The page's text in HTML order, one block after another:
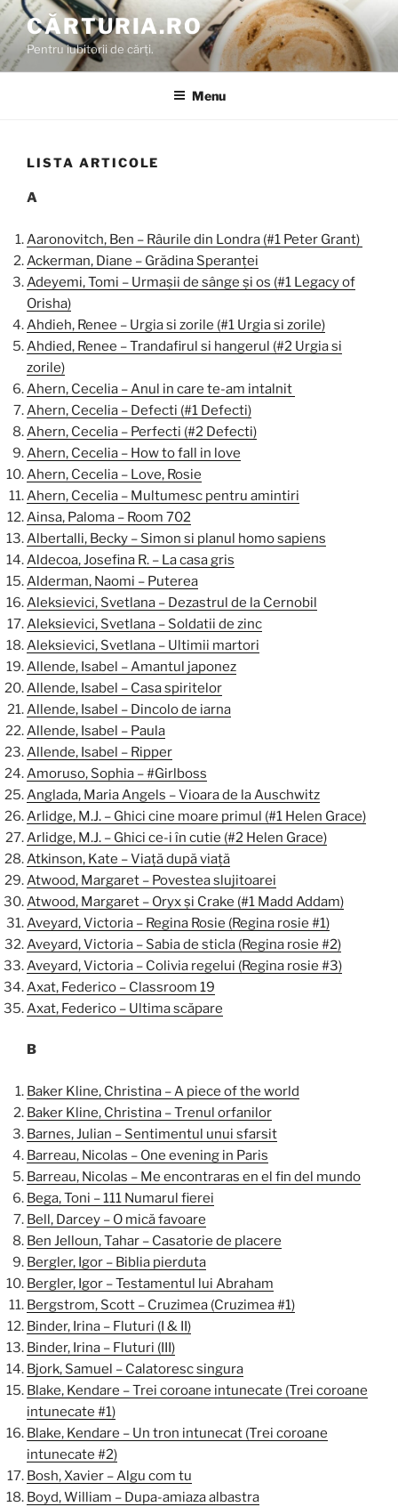
Skip
to
content
CĂRTURIA.RO
Pentru iubitorii de cărți.
Menu
LISTA ARTICOLE
A
Aaronovitch, Ben – Râurile din Londra (#1 Peter Grant)
Ackerman, Diane – Grădina Speranței
Adeyemi, Tomi – Urmașii de sânge și os (#1 Legacy of
Orisha)
Ahdieh, Renee – Urgia si zorile (#1 Urgia si zorile)
Ahdied, Renee – Trandafirul si hangerul (#2 Urgia si
zorile)
Ahern, Cecelia – Anul in care te-am intalnit
Ahern, Cecelia – Defecti (#1 Defecti)
Ahern, Cecelia – Perfecti (#2 Defecti)
Ahern, Cecelia – How to fall in love
Ahern, Cecelia – Love, Rosie
Ahern, Cecelia – Multumesc pentru amintiri
Ainsa, Paloma – Room 702
Albertalli, Becky – Simon si planul homo sapiens
Aldecoa, Josefina R. – La casa gris
Alderman, Naomi – Puterea
Aleksievici, Svetlana – Dezastrul de la Cernobil
Aleksievici, Svetlana – Soldatii de zinc
Aleksievici, Svetlana – Ultimii martori
Allende, Isabel – Amantul japonez
Allende, Isabel – Casa spiritelor
Allende, Isabel – Dincolo de iarna
Allende, Isabel – Paula
Allende, Isabel – Ripper
Amoruso, Sophia – #Girlboss
Anglada, Maria Angels – Vioara de la Auschwitz
Arlidge, M.J. – Ghici cine moare primul (#1 Helen Grace)
Arlidge, M.J. – Ghici ce-i în cutie (#2 Helen Grace)
Atkinson, Kate – Viață după viață
Atwood, Margaret – Povestea slujitoarei
Atwood, Margaret – Oryx și Crake (#1 Madd Addam)
Aveyard, Victoria – Regina Rosie (Regina rosie #1)
Aveyard, Victoria – Sabia de sticla (Regina rosie #2)
Aveyard, Victoria – Colivia regelui (Regina rosie #3)
Axat, Federico – Classroom 19
Axat, Federico – Ultima scăpare
B
Baker Kline, Christina – A piece of the world
Baker Kline, Christina – Trenul orfanilor
Barnes, Julian – Sentimentul unui sfarsit
Barreau, Nicolas – One evening in Paris
Barreau, Nicolas – Me encontraras en el fin del mundo
Bega, Toni – 111 Numarul fierei
Bell, Darcey – O mică favoare
Ben Jelloun, Tahar – Casatorie de placere
Bergler, Igor – Biblia pierduta
Bergler, Igor – Testamentul lui Abraham
Bergstrom, Scott – Cruzimea (Cruzimea #1)
Binder, Irina – Fluturi (I & II)
Binder, Irina – Fluturi (III)
Bjork, Samuel – Calatoresc singura
Blake, Kendare – Trei coroane intunecate (Trei coroane
intunecate #1)
Blake, Kendare – Un tron intunecat (Trei coroane
intunecate #2)
Bosh, Xavier – Algu com tu
Boyd, William – Dupa-amiaza albastra